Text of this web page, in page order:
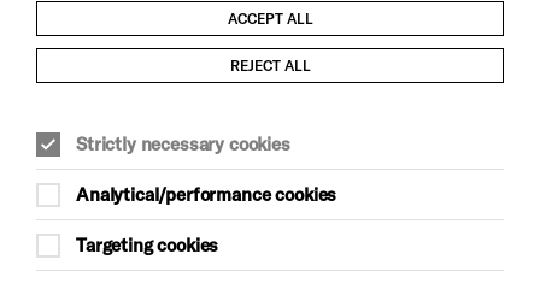
Child Protection and Safeguarding Policy
Trans Inclusion Statement
Anti-Racism Statement
Website Terms and Conditions
ACCEPT ALL
REJECT ALL
Strictly necessary cookies
Analytical/performance cookies
Targeting cookies